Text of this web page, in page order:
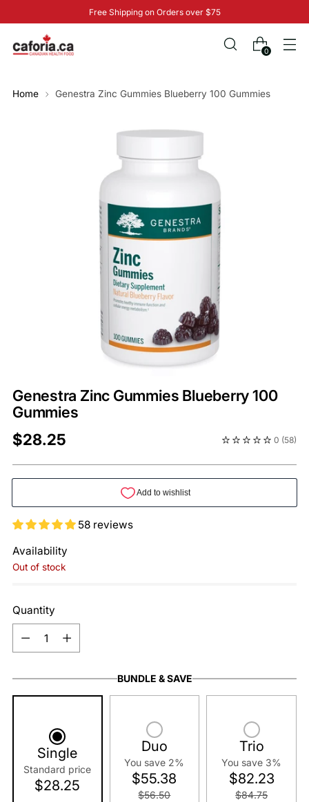
Free Shipping on Orders over $75
0
Home Genestra Zinc Gummies Blueberry 100 Gummies
Genestra Zinc Gummies Blueberry 100
Gummies
Regular
price
$28.25 0 (58)
58 reviews
Availability
Out of stock
Quantity
Quantity
BUNDLE & SAVE
Single
Standard price
$28.25
Duo
You save 2%
$55.38
$56.50
Trio
You save 3%
$82.23
$84.75